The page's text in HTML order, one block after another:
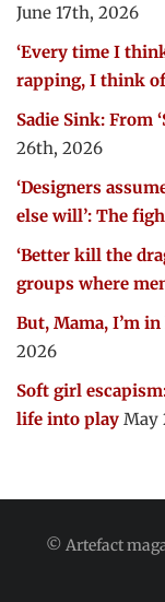
June 17th, 2026
‘Every time I
rapping, I think of
Sadie Sink: From
26th, 2026
‘Designers
else will’: The
‘Better kill the
groups where
But, Mama, I’m
2026
Soft girl
life into play May
© Artefact